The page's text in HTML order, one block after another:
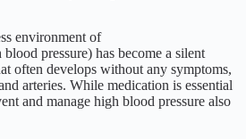
environment of
blood pressure) has become a silent
often develops without any symptoms,
arteries. While medication is essential
and manage high blood pressure also